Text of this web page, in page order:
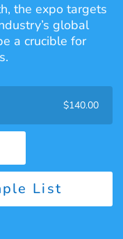
the expo targets
global
a crucible for
$140.00
List